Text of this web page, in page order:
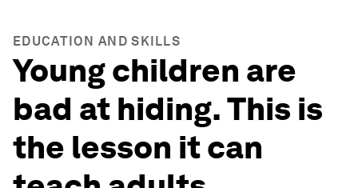
EDUCATION AND SKILLS
Young children are
bad at hiding. This is
the lesson it can